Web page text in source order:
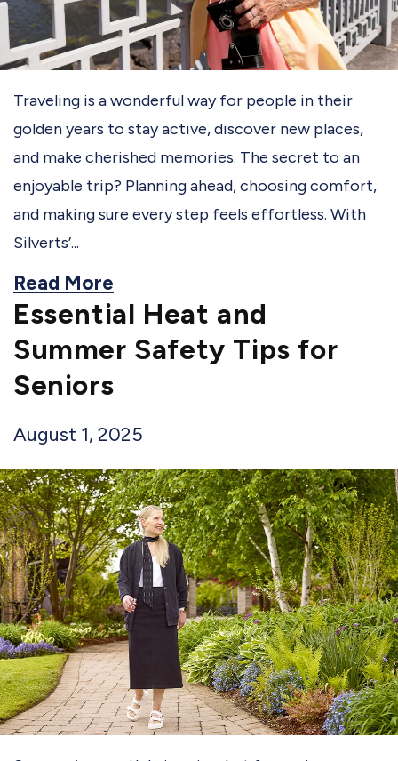
Traveling is a wonderful way for people in their
golden years to stay active, discover new places,
and make cherished memories. The secret to an
enjoyable trip? Planning ahead, choosing comfort,
and making sure every step feels effortless. With
Silverts’...
Read More
Essential Heat and
Summer Safety Tips for
Seniors
August 1, 2025